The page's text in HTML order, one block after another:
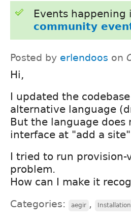
Events
community
Posted by erlendoos on
Hi,
I updated the
alternative language
But the language
interface at "add a
I tried to run
problem.
How can I make it
Categories: aegir ,